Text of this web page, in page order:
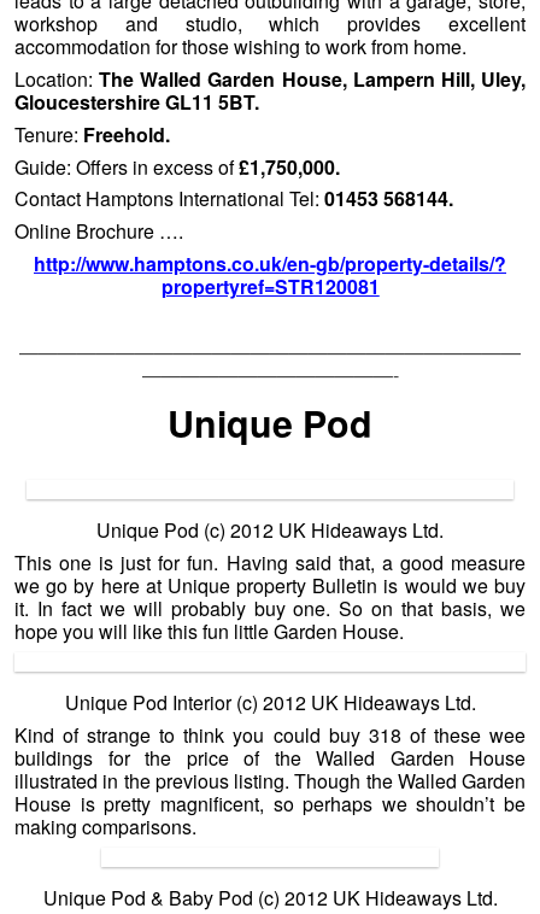
workshop and studio, which provides excellent
accommodation for those wishing to work from home.
Location:The Walled Garden House, Lampern Hill, Uley,
Gloucestershire GL11 5BT.
Tenure: Freehold.
Guide: Offers in excess of£1,750,000.
Contact Hamptons International Tel: 01453 568144.
Online Brochure ….
http://www.hamptons.co.uk/en-gb/property-details/?
propertyref=STR120081
——————————————————————————
—————————————-
Unique Pod
Unique Pod (c) 2012 UK Hideaways Ltd.
This one is just for fun. Having said that, a good measure
we go by here at Unique property Bulletin is would we buy
it. In fact we will probably buy one. So on that basis, we
hope you will like this fun little Garden House.
Unique Pod Interior (c) 2012 UK Hideaways Ltd.
Kind of strange to think you could buy 318 of these wee
buildings for the price of the Walled Garden House
illustrated in the previous listing. Though the Walled Garden
House is pretty magnificent, so perhaps we shouldn’t be
making comparisons.
Unique Pod & Baby Pod (c) 2012 UK Hideaways Ltd.